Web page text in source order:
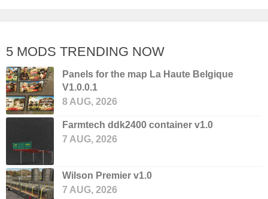
5 MODS TRENDING NOW
Panels for the map La Haute Belgique
V1.0.0.1
8 AUG, 2026
Farmtech ddk2400 container v1.0
7 AUG, 2026
Wilson Premier v1.0
7 AUG, 2026